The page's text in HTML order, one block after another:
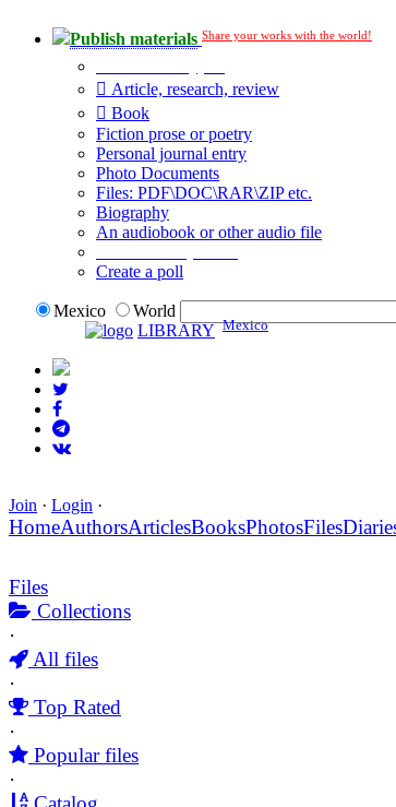
Publish materials Share your works with the world!
Article, research, review
Book
Fiction prose or poetry
Personal journal entry
Photo Documents
Files: PDF\DOC\RAR\ZIP etc.
Biography
An audiobook or other audio file
Create a poll
Mexico
World
LIBRARY Mexico
Join · Login ·
HomeAuthorsArticlesBooksPhotosFiles
Files
Collections
·
All files
·
Top Rated
·
Popular files
·